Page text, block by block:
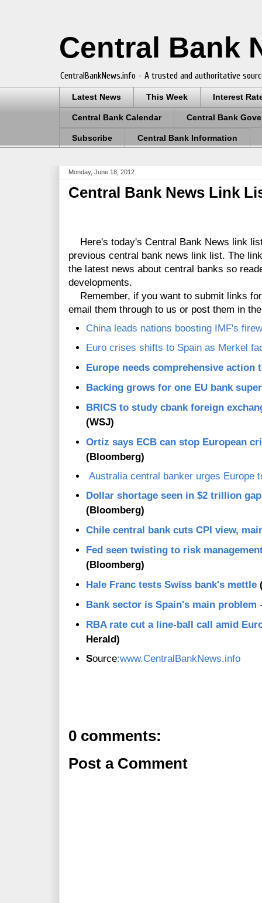
Central Bank
CentralBankNews.info - A trusted and authoritative
Latest News This Week Interest
Central Bank Calendar Central Bank
Subscribe Central Bank Information
Monday, June 18, 2012
Central Bank News Link
Here's today's Central Bank News link
previous central bank news link list. The
the latest news about central banks so
developments.
Remember, if you want to submit links
email them through to us or post them in
China leads nations boosting IMF's
Euro crises shifts to Spain as Merkel
Europe needs comprehensive action
Backing grows for one EU bank
BRICS to study cbank foreign
(WSJ)
Ortiz says ECB can stop European
(Bloomberg)
Australia central banker urges Europe
Dollar shortage seen in $2 trillion
(Bloomberg)
Chile central bank cuts CPI view,
Fed seen twisting to risk
(Bloomberg)
Hale Franc tests Swiss bank's mettle
Bank sector is Spain's main problem
RBA rate cut a line-ball call amid
Herald)
Source:www.CentralBankNews.info
0 comments:
Post a Comment